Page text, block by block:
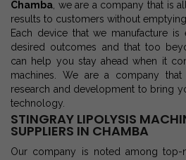
Chamba , we are a company that is
results to customers without
Each device that we manufacture
desired outcomes and that too
can help you stay ahead when it
machines. We are a company
research and development to bring
technology.
STINGRAY LIPOLYSIS
SUPPLIERS IN CHAMBA
Our company is noted among top-